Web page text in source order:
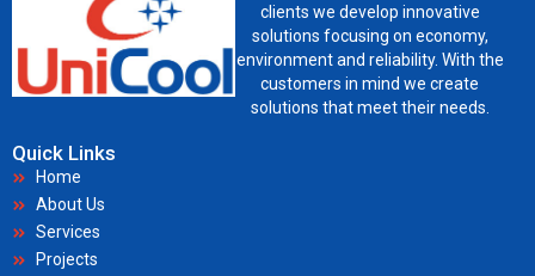
clients we develop innovative
solutions focusing on economy,
environment and reliability. With the
customers in mind we create
solutions that meet their needs.
Quick Links
Home
About Us
Services
Projects